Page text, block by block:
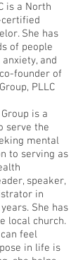
is a North
certified
She has
of people
and
founder of
PLLC
is a
serve the
mental
to serving as
speaker,
in
She has
local church.
feel
in life is